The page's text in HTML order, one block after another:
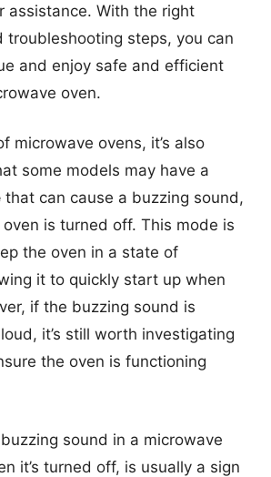
assistance. With the right
troubleshooting steps, you can
and enjoy safe and efficient
oven.
microwave ovens, it’s also
some models may have a
that can cause a buzzing sound,
is turned off. This mode is
the oven in a state of
it to quickly start up when
if the buzzing sound is
it’s still worth investigating
the oven is functioning
sound in a microwave
it’s turned off, is usually a sign